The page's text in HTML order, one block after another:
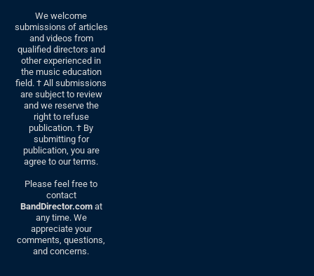
We welcome
submissions of articles
and videos from
qualified directors and
other experienced in
the music education
field. † All submissions
are subject to review
and we reserve the
right to refuse
publication. † By
submitting for
publication, you are
agree to our terms.
Please feel free to
contact
BandDirector.comat
any time. We
appreciate your
comments, questions,
and concerns.